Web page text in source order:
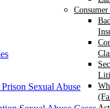
Sexual Abuse